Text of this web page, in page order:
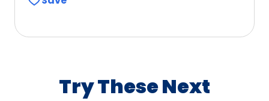
of
Try These Next